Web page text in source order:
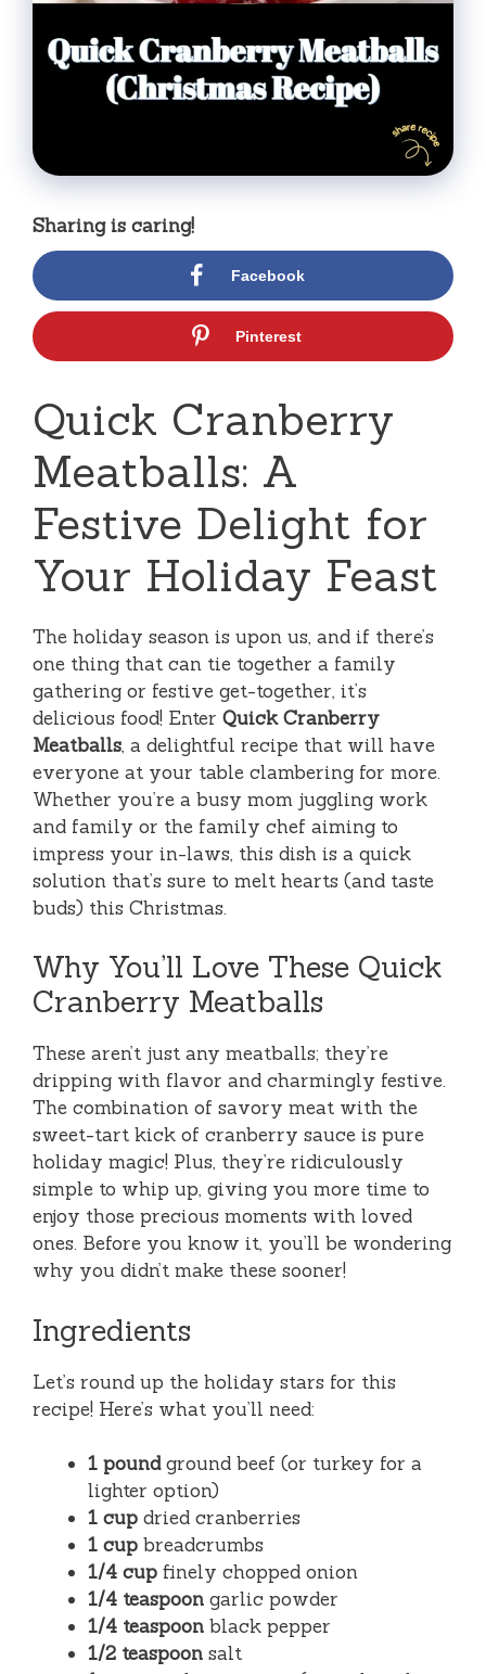
Sharing is caring!
Facebook
Pinterest
Quick Cranberry
Meatballs: A
Festive Delight for
Your Holiday Feast
The holiday season is upon us, and if there’s
one thing that can tie together a family
gathering or festive get-together, it’s
delicious food! Enter Quick Cranberry
Meatballs, a delightful recipe that will have
everyone at your table clambering for more.
Whether you’re a busy mom juggling work
and family or the family chef aiming to
impress your in-laws, this dish is a quick
solution that’s sure to melt hearts (and taste
buds) this Christmas.
Why You’ll Love These Quick
Cranberry Meatballs
These aren’t just any meatballs; they’re
dripping with flavor and charmingly festive.
The combination of savory meat with the
sweet-tart kick of cranberry sauce is pure
holiday magic! Plus, they’re ridiculously
simple to whip up, giving you more time to
enjoy those precious moments with loved
ones. Before you know it, you’ll be wondering
why you didn’t make these sooner!
Ingredients
Let’s round up the holiday stars for this
recipe! Here’s what you’ll need:
1 poundground beef (or turkey for a
lighter option)
1 cup dried cranberries
1 cup breadcrumbs
1/4 cup finely chopped onion
1/4 teaspoon garlic powder
1/4 teaspoon black pepper
1/2 teaspoon salt